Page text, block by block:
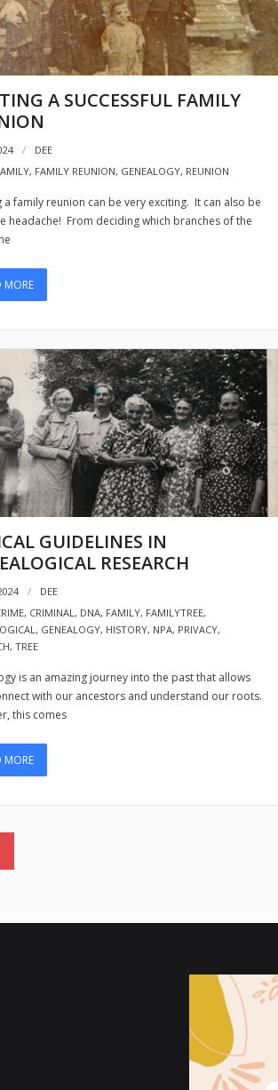
A SUCCESSFUL FAMILY
DEE
, FAMILY REUNION, GENEALOGY, REUNION
a family reunion can be very exciting. It can also be
headache! From deciding which branches of the
MORE
GUIDELINES IN
RESEARCH
DEE
, CRIMINAL, DNA, FAMILY, FAMILYTREE,
, GENEALOGY, HISTORY, NPA, PRIVACY,
, TREE
is an amazing journey into the past that allows
with our ancestors and understand our roots.
this comes
MORE